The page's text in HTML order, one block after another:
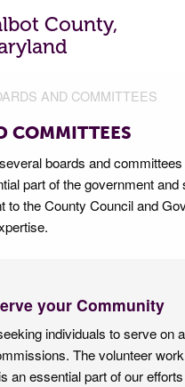
County,
AND COMMITTEES
COMMITTEES
boards and
part of the government and
to the County Council and
your Community
individuals to serve on
The volunteer
an essential part of our